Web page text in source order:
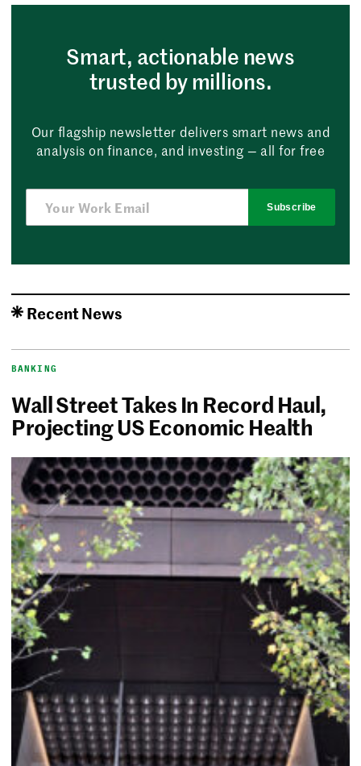
Smart, actionable news
trusted by millions.
Our flagship newsletter delivers smart news and
analysis on finance, and investing — all for free
Subscribe
Recent News
BANKING
Wall Street Takes In Record Haul,
Projecting US Economic Health